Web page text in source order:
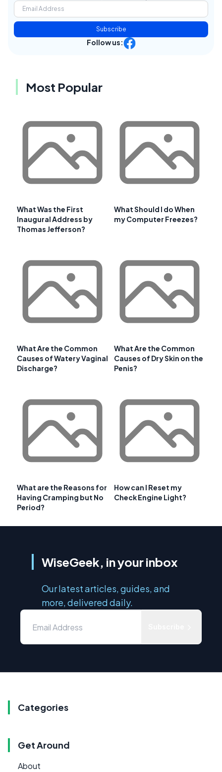
Subscribe
Follow us:
Most Popular
What Was the First
Inaugural Address by
Thomas Jefferson?
What Should I do When
my Computer Freezes?
What Are the Common
Causes of Watery Vaginal
Discharge?
What Are the Common
Causes of Dry Skin on the
Penis?
What are the Reasons for
Having Cramping but No
Period?
How can I Reset my
Check Engine Light?
WiseGeek, in your inbox
Our latest articles, guides, and
more, delivered daily.
Categories
Get Around
About